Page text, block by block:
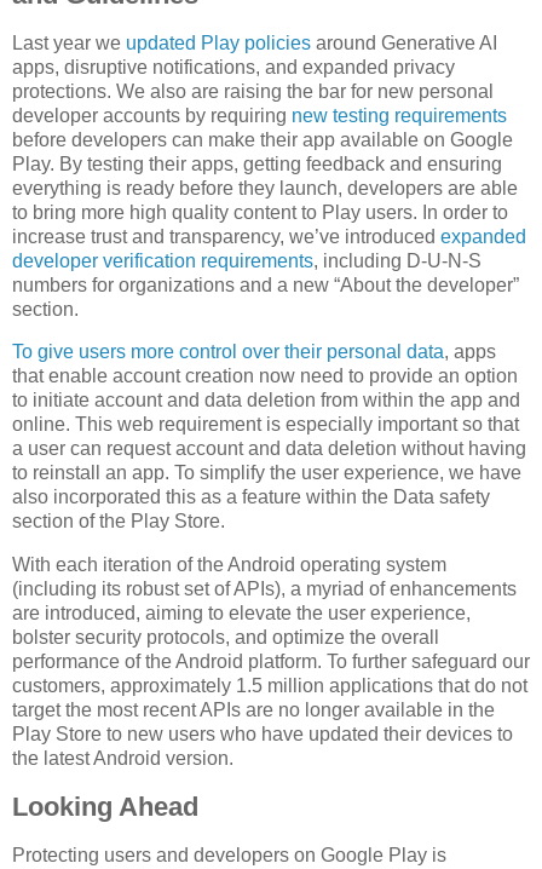
Last year we updated Play policies around Generative AI
apps, disruptive notifications, and expanded privacy
protections. We also are raising the bar for new personal
developer accounts by requiring new testing requirements
before developers can make their app available on Google
Play. By testing their apps, getting feedback and ensuring
everything is ready before they launch, developers are able
to bring more high quality content to Play users. In order to
increase trust and transparency, we’ve introduced expanded
developer verification requirements, including D-U-N-S
numbers for organizations and a new “About the developer”
section.
To give users more control over their personal data, apps
that enable account creation now need to provide an option
to initiate account and data deletion from within the app and
online. This web requirement is especially important so that
a user can request account and data deletion without having
to reinstall an app. To simplify the user experience, we have
also incorporated this as a feature within the Data safety
section of the Play Store.
With each iteration of the Android operating system
(including its robust set of APIs), a myriad of enhancements
are introduced, aiming to elevate the user experience,
bolster security protocols, and optimize the overall
performance of the Android platform. To further safeguard our
customers, approximately 1.5 million applications that do not
target the most recent APIs are no longer available in the
Play Store to new users who have updated their devices to
the latest Android version.
Looking Ahead
Protecting users and developers on Google Play is